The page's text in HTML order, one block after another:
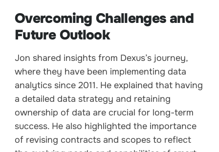
Overcoming Challenges and
Future Outlook
Jon shared insights from Dexus’s journey,
where they have been implementing data
analytics since 2011. He explained that having
a detailed data strategy and retaining
ownership of data are crucial for long-term
success. He also highlighted the importance
of revising contracts and scopes to reflect